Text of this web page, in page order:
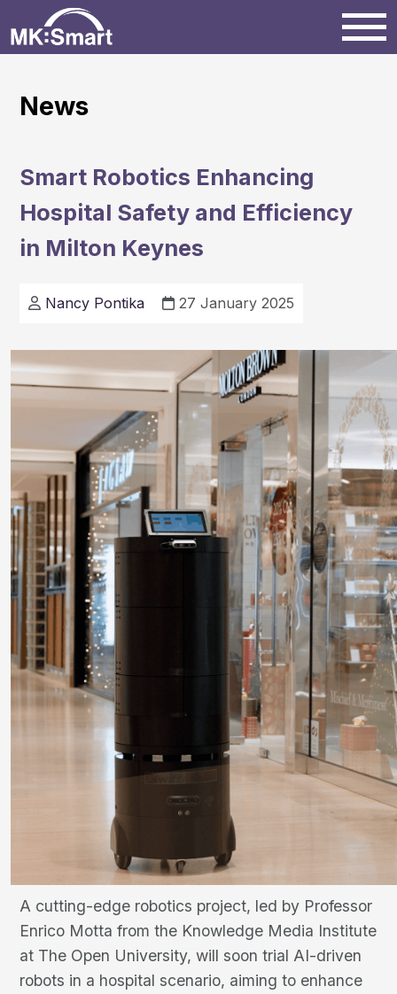
News
Events
News
Smart Robotics Enhancing
Hospital Safety and Efficiency
in Milton Keynes
Nancy Pontika 27 January 2025
A cutting-edge robotics project, led by Professor
Enrico Motta from the Knowledge Media Institute
at The Open University, will soon trial AI-driven
robots in a hospital scenario, aiming to enhance